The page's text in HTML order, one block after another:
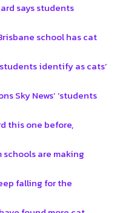
says students
school has cat
identify as cats’
Sky News’ ‘students
this one before,
are making
falling for the